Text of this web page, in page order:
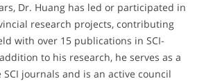
Dr. Huang has led or participated in
research projects, contributing
with over 15 publications in SCI-
to his research, he serves as a
journals and is an active council